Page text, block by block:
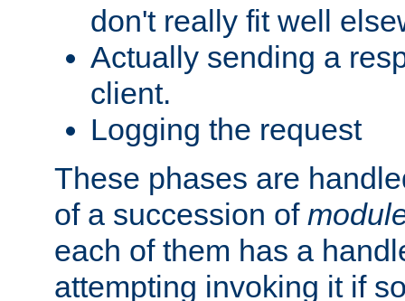
don't really fit well
Actually sending a
client.
Logging the request
These phases are
of a succession of
each of them has a
attempting invoking it if